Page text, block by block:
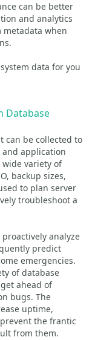
can be better
and analytics
metadata when
data for you
Database
can be collected to
and application
variety of
backup sizes,
to plan server
troubleshoot a
analyze
predict
emergencies.
of database
ahead of
bugs. The
uptime,
the frantic
from them.